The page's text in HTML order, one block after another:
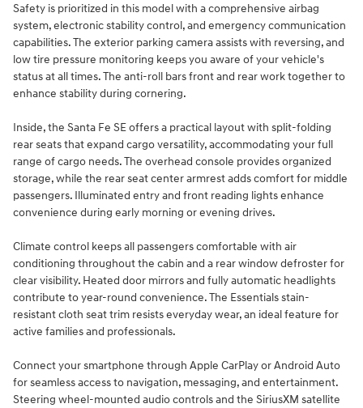
Safety is prioritized in this model with a comprehensive airbag
system, electronic stability control, and emergency communication
capabilities. The exterior parking camera assists with reversing, and
low tire pressure monitoring keeps you aware of your vehicle's
status at all times. The anti-roll bars front and rear work together to
enhance stability during cornering.
Inside, the Santa Fe SE offers a practical layout with split-folding
rear seats that expand cargo versatility, accommodating your full
range of cargo needs. The overhead console provides organized
storage, while the rear seat center armrest adds comfort for middle
passengers. Illuminated entry and front reading lights enhance
convenience during early morning or evening drives.
Climate control keeps all passengers comfortable with air
conditioning throughout the cabin and a rear window defroster for
clear visibility. Heated door mirrors and fully automatic headlights
contribute to year-round convenience. The Essentials stain-
resistant cloth seat trim resists everyday wear, an ideal feature for
active families and professionals.
Connect your smartphone through Apple CarPlay or Android Auto
for seamless access to navigation, messaging, and entertainment.
Steering wheel-mounted audio controls and the SiriusXM satellite